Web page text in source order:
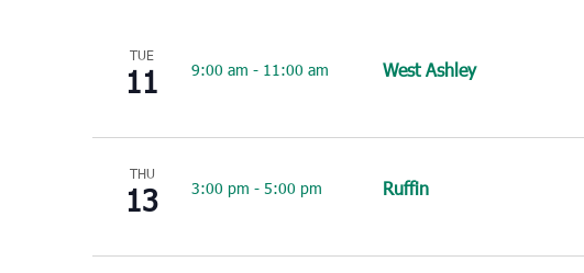
TUE
11 9:00 am - 11:00 am West Ashley
THU
13 3:00 pm - 5:00 pm Ruffin